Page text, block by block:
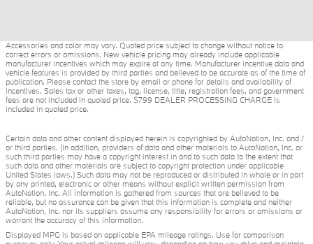
Accessories and color may vary. Quoted price subject to change without notice to
correct errors or omissions. New vehicle pricing may already include applicable
manufacturer incentives which may expire at any time. Manufacturer incentive data and
vehicle features is provided by third parties and believed to be accurate as of the time of
publication. Please contact the store by email or phone for details and availability of
incentives. Sales tax or other taxes, tag, license, title, registration fees, and government
fees are not included in quoted price. $799 DEALER PROCESSING CHARGE is
included in quoted price.
Certain data and other content displayed herein is copyrighted by AutoNation, Inc. and /
or third parties. (In addition, providers of data and other materials to AutoNation, Inc. or
such third parties may have a copyright interest in and to such data to the extent that
such data and other materials are subject to copyright protection under applicable
United States laws.) Such data may not be reproduced or distributed in whole or in part
by any printed, electronic or other means without explicit written permission from
AutoNation, Inc. All information is gathered from sources that are believed to be
reliable, but no assurance can be given that this information is complete and neither
AutoNation, Inc. nor its suppliers assume any responsibility for errors or omissions or
warrant the accuracy of this information.
Displayed MPG is based on applicable EPA mileage ratings. Use for comparison